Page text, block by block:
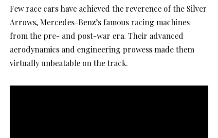
Few race cars have achieved the reverence of the Silver
Arrows, Mercedes-Benz’s famous racing machines
from the pre- and post-war era. Their advanced
aerodynamics and engineering prowess made them
virtually unbeatable on the track.